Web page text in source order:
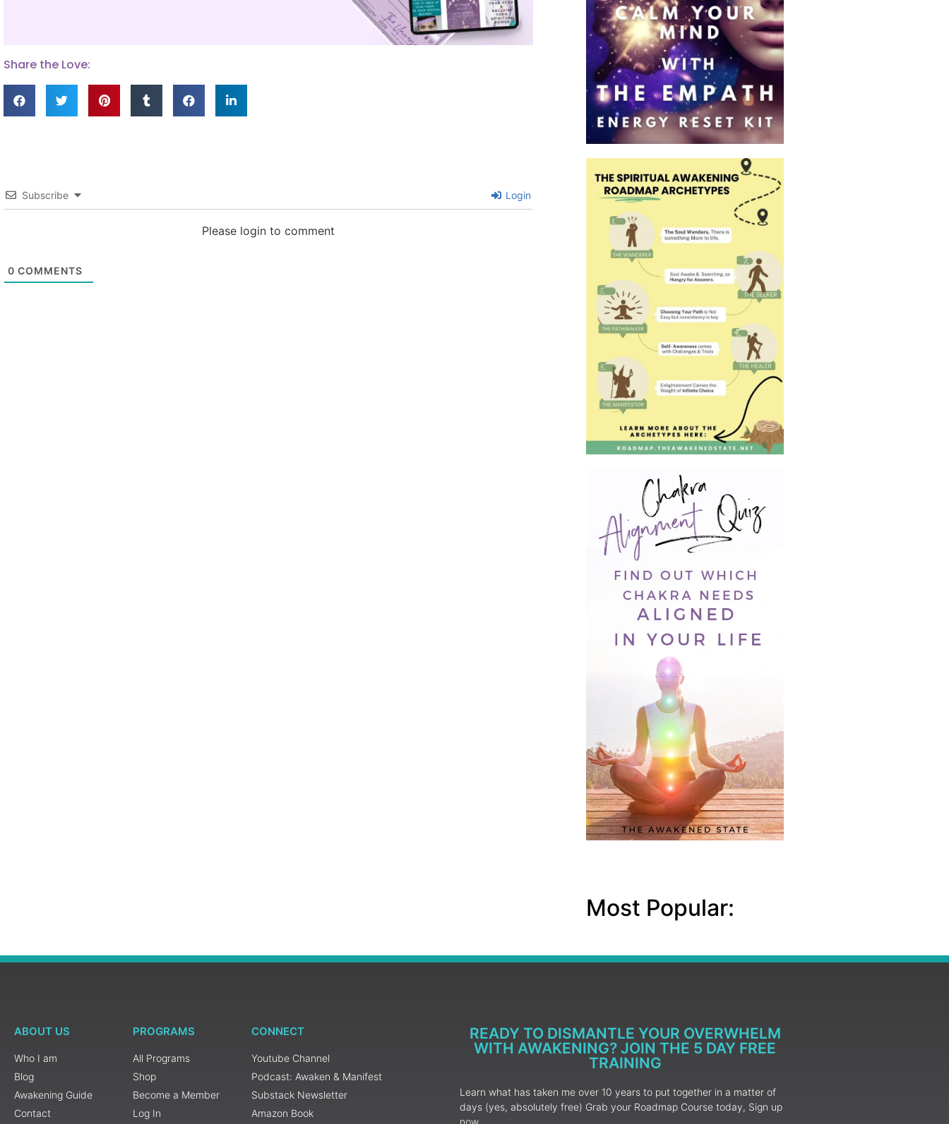
Share the Love:
Subscribe Login
Please login to comment
0 COMMENTS
Most Popular:
ABOUT US
Who I am
Blog
Awakening Guide
Contact
PROGRAMS
All Programs
Shop
Become a Member
Log In
CONNECT
Youtube Channel
Podcast: Awaken & Manifest
Substack Newsletter
Amazon Book
READY TO DISMANTLE YOUR OVERWHELM
WITH AWAKENING? JOIN THE 5 DAY FREE
TRAINING
Learn what has taken me over 10 years to put together in a matter of
days (yes, absolutely free) Grab your Roadmap Course today, Sign up